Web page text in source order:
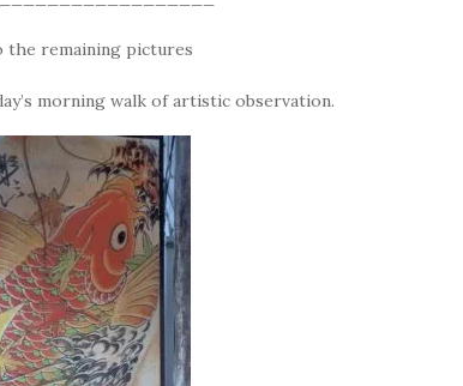
the remaining pictures
morning walk of artistic observation.